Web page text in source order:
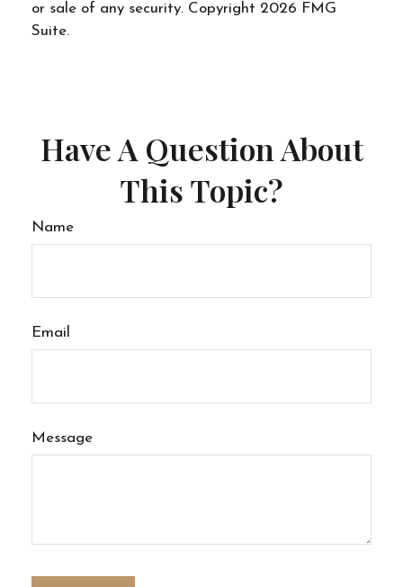
or sale of any security. Copyright 2026 FMG
Suite.
Have A Question About
This Topic?
Name
Email
Message